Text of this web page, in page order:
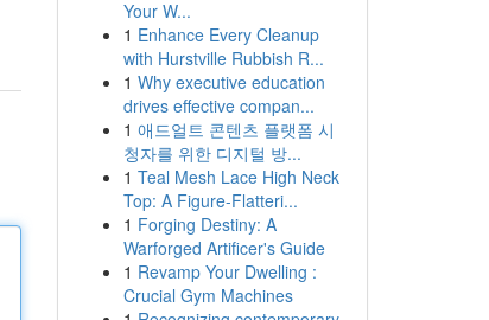
Your W...
1 Enhance Every Cleanup
with Hurstville Rubbish R...
1 Why executive education
drives effective compan...
1 애드얼트 콘텐츠 플랫폼 시
청자를 위한 디지털 방...
1 Teal Mesh Lace High Neck
Top: A Figure-Flatteri...
1 Forging Destiny: A
Warforged Artificer's Guide
1 Revamp Your Dwelling :
Crucial Gym Machines